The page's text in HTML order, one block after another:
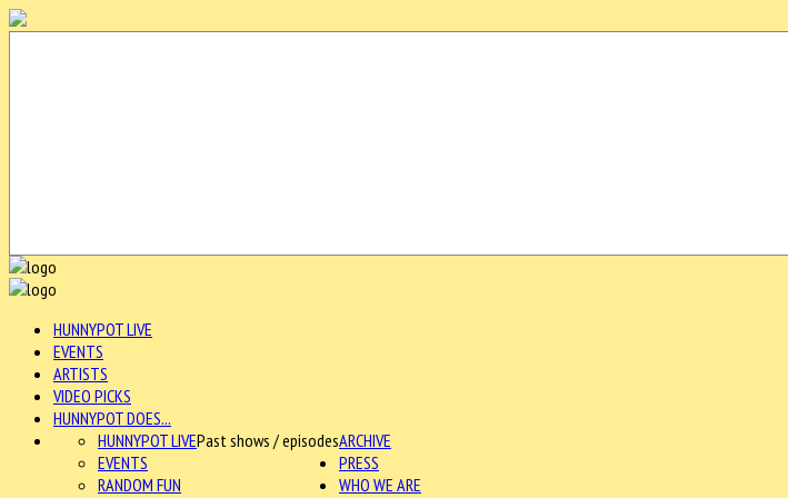
HUNNYPOT LIVE
EVENTS
ARTISTS
VIDEO PICKS
HUNNYPOT DOES...
ARCHIVE
HUNNYPOT LIVEPast shows / episodes
EVENTS
RANDOM FUN
PRESS
WHO WE ARE